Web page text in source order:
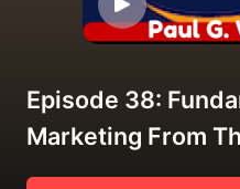
Episode 38:
Marketing From